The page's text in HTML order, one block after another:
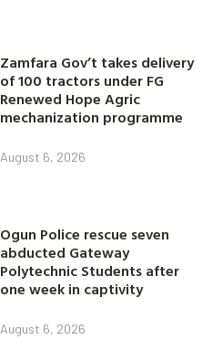
Zamfara Gov’t takes delivery
of 100 tractors under FG
Renewed Hope Agric
mechanization programme
August 6, 2026
Ogun Police rescue seven
abducted Gateway
Polytechnic Students after
one week in captivity
August 6, 2026